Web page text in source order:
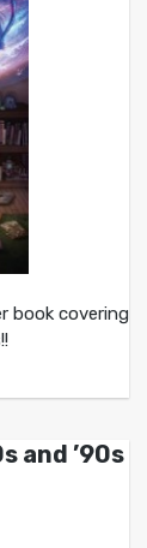
book covering
and ’90s